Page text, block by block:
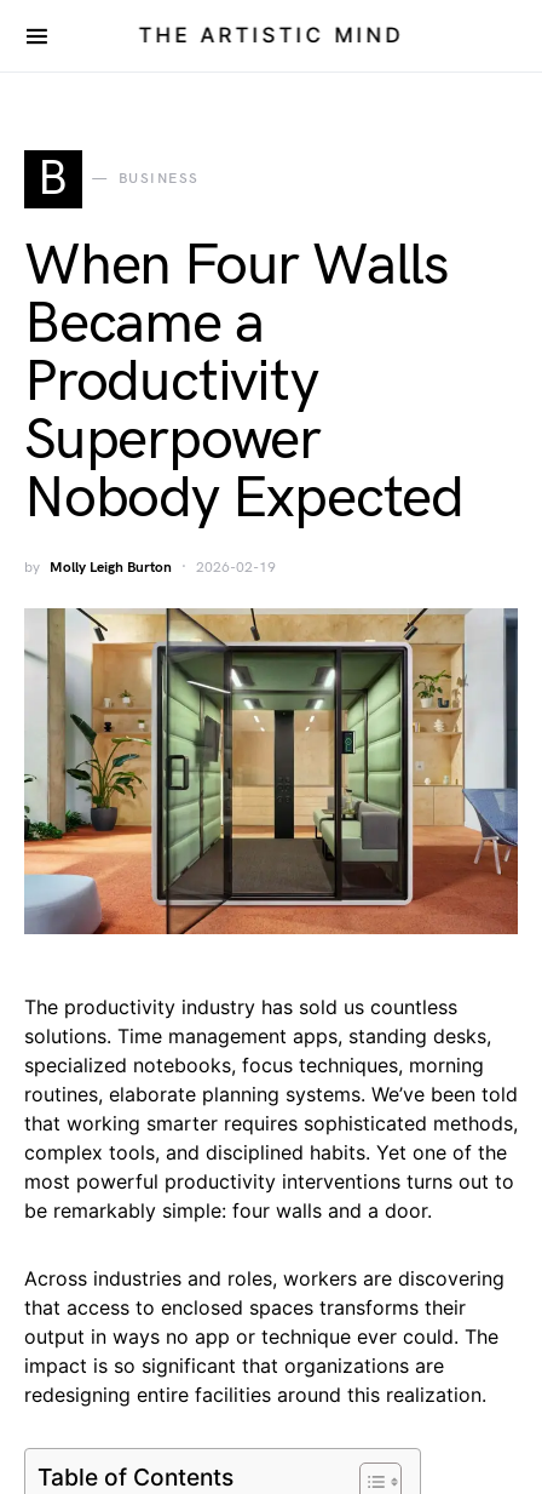
THE ARTISTIC MIND
B BUSINESS
When Four Walls
Became a
Productivity
Superpower
Nobody Expected
by Molly Leigh Burton 2026-02-19
The productivity industry has sold us countless
solutions. Time management apps, standing desks,
specialized notebooks, focus techniques, morning
routines, elaborate planning systems. We’ve been told
that working smarter requires sophisticated methods,
complex tools, and disciplined habits. Yet one of the
most powerful productivity interventions turns out to
be remarkably simple: four walls and a door.
Across industries and roles, workers are discovering
that access to enclosed spaces transforms their
output in ways no app or technique ever could. The
impact is so significant that organizations are
redesigning entire facilities around this realization.
Table of Contents